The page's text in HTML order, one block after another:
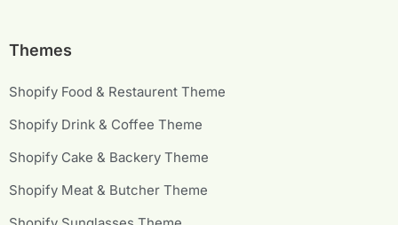
Themes
Shopify Food & Restaurent Theme
Shopify Drink & Coffee Theme
Shopify Cake & Backery Theme
Shopify Meat & Butcher Theme